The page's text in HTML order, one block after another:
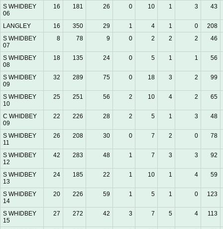
S WHIDBEY
06
16 181 26 0 10 1 3 43
LANGLEY 16 350 29 1 4 1 0 208
S WHIDBEY
07
8 78 9 0 2 2 2 46
S WHIDBEY
08
18 135 24 0 5 1 1 56
S WHIDBEY
09
32 289 75 0 18 3 2 99
S WHIDBEY
10
25 251 56 2 10 4 2 65
C WHIDBEY
09
22 226 28 2 5 1 3 48
S WHIDBEY
11
26 208 30 0 7 2 0 78
S WHIDBEY
12
42 283 48 1 7 3 3 92
S WHIDBEY
13
24 185 22 1 10 1 4 59
S WHIDBEY
14
20 226 59 1 5 1 0 123
S WHIDBEY
15
27 272 42 3 7 5 4 113